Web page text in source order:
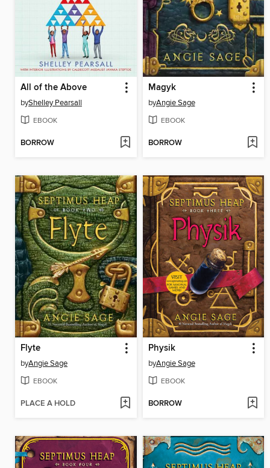
All of the Above
byShelley Pearsall
EBOOK
BORROW
Magyk
byAngie Sage
EBOOK
BORROW
Flyte
byAngie Sage
EBOOK
PLACE A HOLD
Physik
byAngie Sage
EBOOK
BORROW